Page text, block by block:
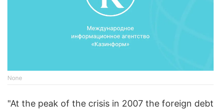
None
"At the peak of the crisis in 2007 the foreign debt